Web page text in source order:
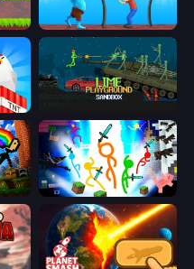
Noob Archer vs Stickman Zombie One Line
Stickman Epic